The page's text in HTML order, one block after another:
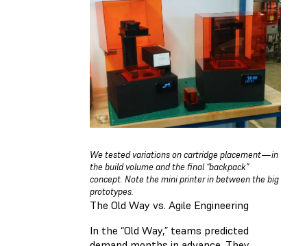
We tested variations on cartridge placement — in
the build volume and the final “backpack”
concept. Note the mini printer in between the big
prototypes.
The Old Way vs. Agile Engineering
In the “Old Way,” teams predicted